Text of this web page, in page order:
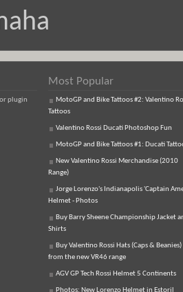
plugin
Most Popular
MotoGP and Bike Tattoos #2: Valentino
Tattoos
Valentino Rossi Ducati Photoshop Fun
MotoGP and Bike Tattoos #1: Ducati
New Valentino Rossi Merchandise (2010
Range)
Jorge Lorenzo's Indianapolis 'Captain
Helmet - Photos
Buy Barry Sheene Championship Jacket
Shirts
Buy Valentino Rossi Hats (Caps & Beanies)
from the new VR46 range
AGV GP Tech Rossi Helmet 5 Continents